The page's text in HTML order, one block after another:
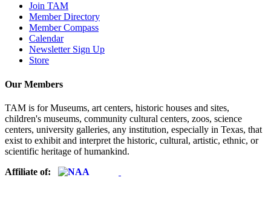
Join TAM
Member Directory
Member Compass
Calendar
Newsletter Sign Up
Store
Our Members
TAM is for Museums, art centers, historic houses and sites,
children's museums, community cultural centers, zoos, science
centers, university galleries, any institution, especially in Texas, that
exist to exhibit and interpret the historic, cultural, artistic, ethnic, or
scientific heritage of humankind.
Affiliate of: